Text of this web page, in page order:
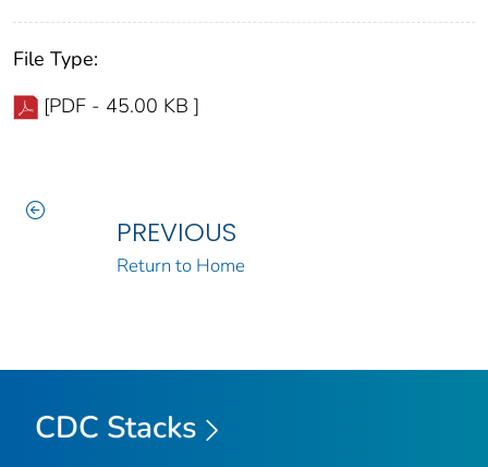
File Type:
[PDF - 45.00 KB ]
PREVIOUS
Return to Home
CDC Stacks